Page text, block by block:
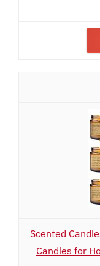
Scented
Candles for